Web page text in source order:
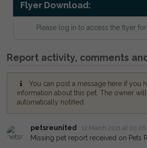
Flyer Download:
Please log in to access the flyer
Report activity, comments
You can post a message here if you
information about this pet. The owner
automatically notified.
petsreunited 12 March 2021 at 00:26
Missing pet report received on Pets